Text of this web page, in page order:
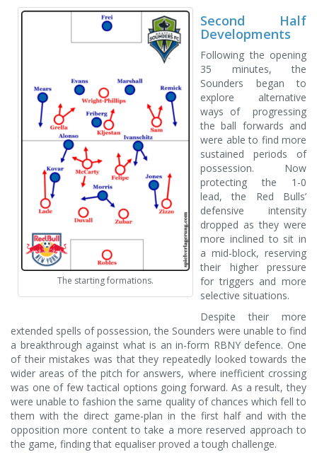
The starting formations.
Second Half
Developments
Following the opening
35 minutes, the
Sounders began to
explore alternative
ways of progressing
the ball forwards and
were able to find more
sustained periods of
possession. Now
protecting the 1-0
lead, the Red Bulls’
defensive intensity
dropped as they were
more inclined to sit in
a mid-block, reserving
their higher pressure
for triggers and more
selective situations.
Despite their more
extended spells of possession, the Sounders were unable to find
a breakthrough against what is an in-form RBNY defence. One
of their mistakes was that they repeatedly looked towards the
wider areas of the pitch for answers, where inefficient crossing
was one of few tactical options going forward. As a result, they
were unable to fashion the same quality of chances which fell to
them with the direct game-plan in the first half and with the
opposition more content to take a more reserved approach to
the game, finding that equaliser proved a tough challenge.